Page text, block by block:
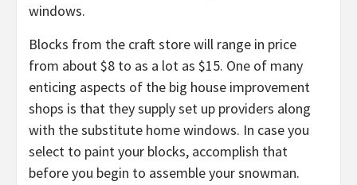
windows.
Blocks from the craft store will range in price
from about $8 to as a lot as $15. One of many
enticing aspects of the big house improvement
shops is that they supply set up providers along
with the substitute home windows. In case you
select to paint your blocks, accomplish that
before you begin to assemble your snowman.